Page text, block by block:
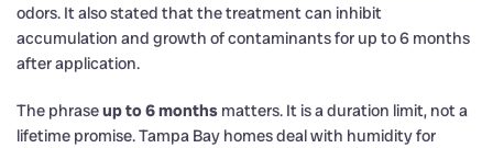
odors. It also stated that the treatment can inhibit
accumulation and growth of contaminants for up to 6 months
after application.
The phraseup to 6 months matters. It is a duration limit, not a
lifetime promise. Tampa Bay homes deal with humidity for